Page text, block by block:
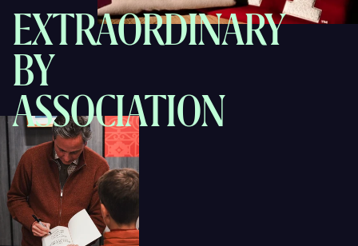
EXTRAORDINARY
BY
ASSOCIATION